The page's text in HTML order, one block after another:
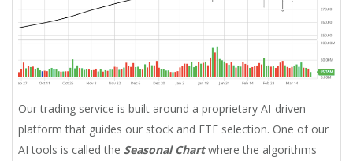
Our trading service is built around a proprietary AI-driven
platform that guides our stock and ETF selection. One of our
AI tools is called the Seasonal Chartwhere the algorithms